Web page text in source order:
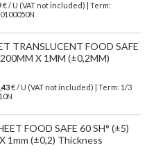
€ / U (VAT not included) | Term:
TRANSLUCENT FOOD SAFE
X 1MM (±0,2MM)
€/ U (VAT not included)
| Term: 1/3
FOOD SAFE 60 SH° (±5)
1mm (±0,2) Thickness